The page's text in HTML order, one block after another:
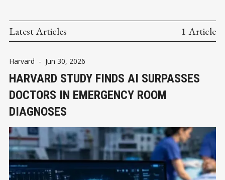
Latest Articles 1 Article
Harvard - Jun 30, 2026
HARVARD STUDY FINDS AI SURPASSES
DOCTORS IN EMERGENCY ROOM
DIAGNOSES